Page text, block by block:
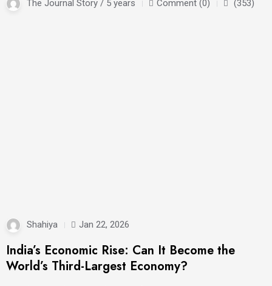
The Journal Story / 5 years Comment (0) (353)
Shahiya Jan 22, 2026
India’s Economic Rise: Can It Become the
World’s Third-Largest Economy?